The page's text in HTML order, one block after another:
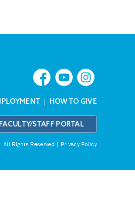
| HOW TO GIVE
FACULTY/STAFF PORTAL
All Rights Reserved | Privacy Policy